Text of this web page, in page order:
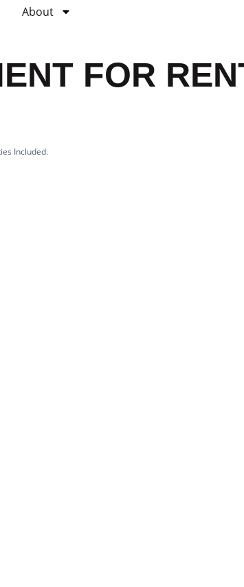
About
FOR
Included.